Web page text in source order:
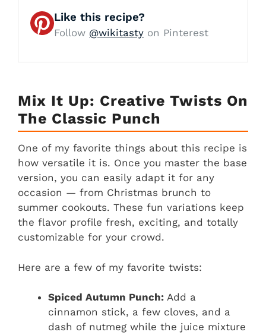
Like this recipe?
Follow @wikitasty on Pinterest
Mix It Up: Creative Twists On
The Classic Punch
One of my favorite things about this recipe is
how versatile it is. Once you master the base
version, you can easily adapt it for any
occasion — from Christmas brunch to
summer cookouts. These fun variations keep
the flavor profile fresh, exciting, and totally
customizable for your crowd.
Here are a few of my favorite twists:
Spiced Autumn Punch: Add a
cinnamon stick, a few cloves, and a
dash of nutmeg while the juice mixture